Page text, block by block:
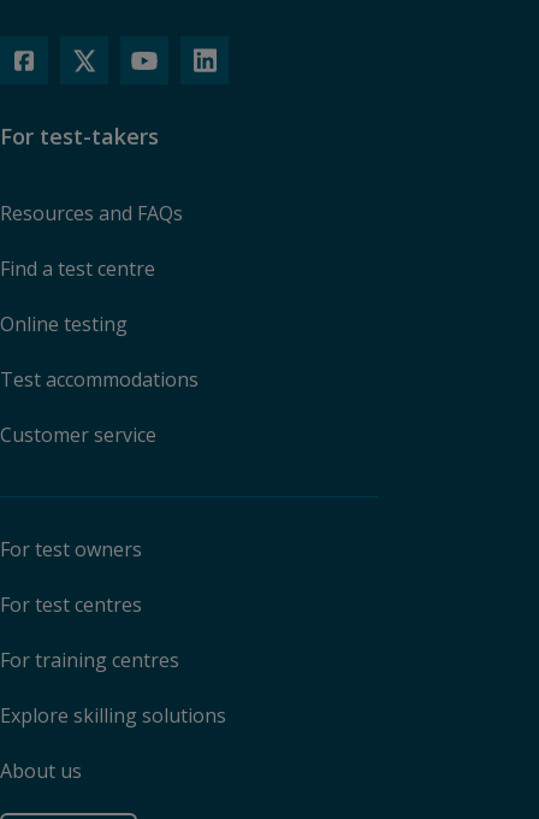
For test-takers
Resources and FAQs
Find a test centre
Online testing
Test accommodations
Customer service
For test owners
For test centres
For training centres
Explore skilling solutions
About us